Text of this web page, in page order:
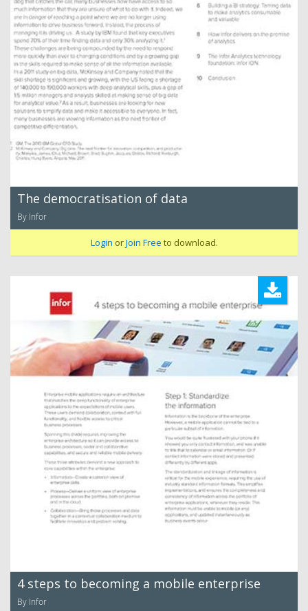
The democratisation of data
By Infor
Login orJoin Free to download.
4 steps to becoming a mobile enterprise
By Infor